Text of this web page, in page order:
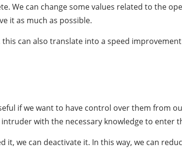
We can change some values ​​related to the
it as much as possible.
can also translate into a speed
if we want to have control over them from
with the necessary knowledge to enter
we can deactivate it. In this way, we can